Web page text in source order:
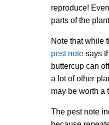
reproduce!
parts of the
Note that while
pest note says
buttercup can
a lot of other
may be worth a
The pest note